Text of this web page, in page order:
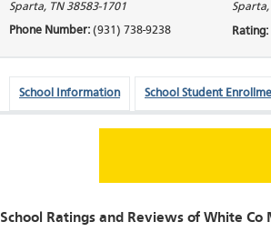
Sparta, TN 38583-1701
Sparta,
Phone Number: (931) 738-9238 Rating:
School Information School Student
School Ratings and Reviews of White Co